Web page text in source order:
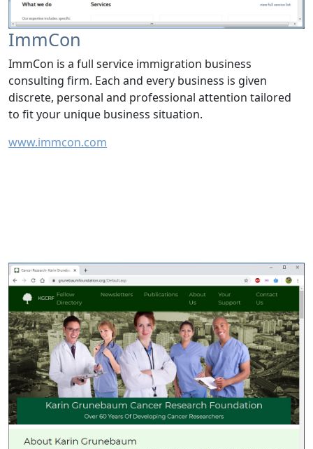
ImmCon
ImmCon is a full service immigration business
consulting firm. Each and every business is given
discrete, personal and professional attention tailored
to fit your unique business situation.
www.immcon.com